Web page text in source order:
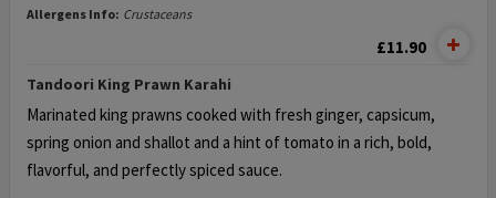
Allergens Info: Crustaceans
£11.90
Tandoori King Prawn Karahi
Marinated king prawns cooked with fresh ginger, capsicum,
spring onion and shallot and a hint of tomato in a rich, bold,
flavorful, and perfectly spiced sauce.